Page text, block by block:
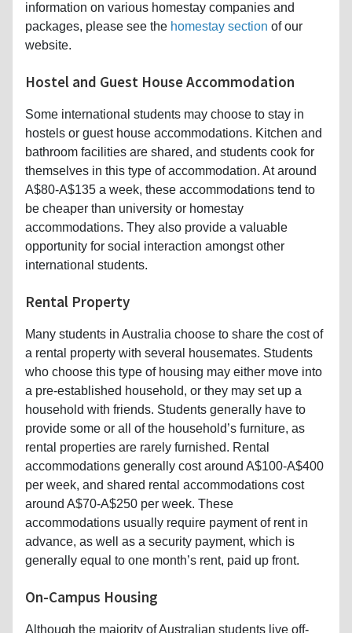
information on various homestay companies and
packages, please see the homestay section of our
website.
Hostel and Guest House Accommodation
Some international students may choose to stay in
hostels or guest house accommodations. Kitchen and
bathroom facilities are shared, and students cook for
themselves in this type of accommodation. At around
A$80-A$135 a week, these accommodations tend to
be cheaper than university or homestay
accommodations. They also provide a valuable
opportunity for social interaction amongst other
international students.
Rental Property
Many students in Australia choose to share the cost of
a rental property with several housemates. Students
who choose this type of housing may either move into
a pre-established household, or they may set up a
household with friends. Students generally have to
provide some or all of the household’s furniture, as
rental properties are rarely furnished. Rental
accommodations generally cost around A$100-A$400
per week, and shared rental accommodations cost
around A$70-A$250 per week. These
accommodations usually require payment of rent in
advance, as well as a security payment, which is
generally equal to one month’s rent, paid up front.
On-Campus Housing
Although the majority of Australian students live off-